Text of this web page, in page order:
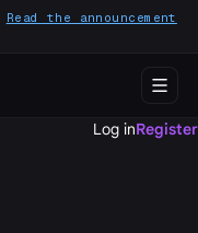
Read the announcement
Log inRegister